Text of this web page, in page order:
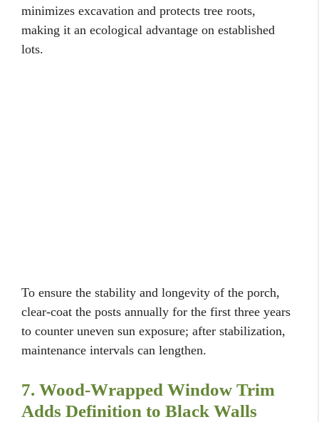
minimizes excavation and protects tree roots,
making it an ecological advantage on established
lots.
To ensure the stability and longevity of the porch,
clear-coat the posts annually for the first three years
to counter uneven sun exposure; after stabilization,
maintenance intervals can lengthen.
7. Wood-Wrapped Window Trim
Adds Definition to Black Walls